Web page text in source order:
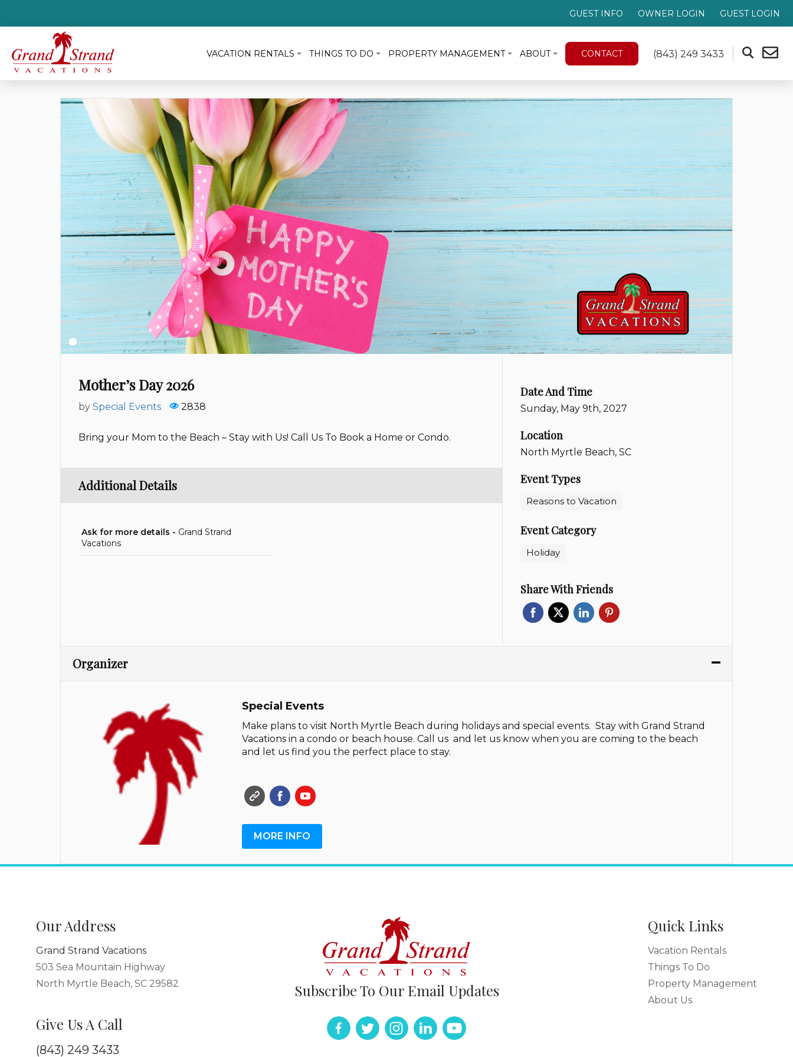
GUEST INFO OWNER LOGIN GUEST LOGIN
VACATION RENTALS THINGS TO DO PROPERTY MANAGEMENT ABOUT CONTACT (843) 249 3433
Mother’s Day 2026
by Special Events 2838
Bring your Mom to the Beach – Stay with Us! Call Us To Book a Home or Condo.
Additional Details
Ask for more details - Grand Strand
Vacations
Date And Time
Sunday, May 9th, 2027
Location
North Myrtle Beach, SC
Event Types
Reasons to Vacation
Event Category
Holiday
Share With Friends
Organizer
Special Events
Make plans to visit North Myrtle Beach during holidays and special events. Stay with Grand Strand
Vacations in a condo or beach house. Call us and let us know when you are coming to the beach
and let us find you the perfect place to stay.
MORE INFO
Our Address
Grand Strand Vacations
503 Sea Mountain Highway
North Myrtle Beach, SC 29582
Give Us A Call
(843) 249 3433
Subscribe To Our Email Updates
Quick Links
Vacation Rentals
Things To Do
Property Management
About Us